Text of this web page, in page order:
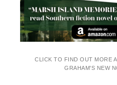
CLICK TO FIND OUT MORE
GRAHAM'S NEW